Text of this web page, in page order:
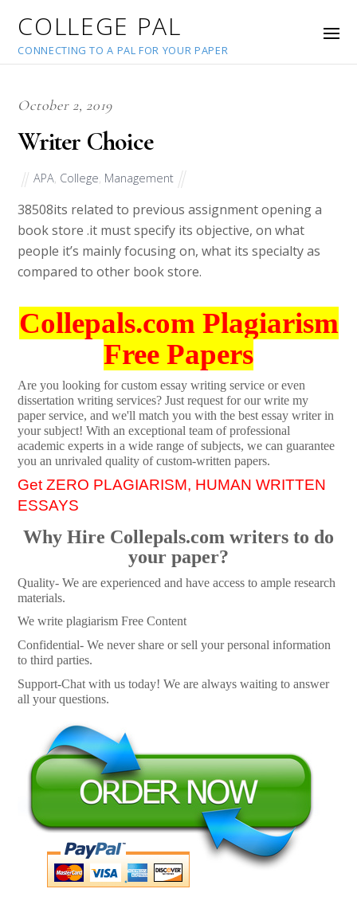
COLLEGE PAL
CONNECTING TO A PAL FOR YOUR PAPER
October 2, 2019
Writer Choice
APA College Management
38508its related to previous assignment opening a
book store .it must specify its objective, on what
people it’s mainly focusing on, what its specialty as
compared to other book store.
Collepals.com Plagiarism
Free Papers
Are you looking for custom essay writing service or even
dissertation writing services? Just request for our write my
paper service, and we'll match you with the best essay writer in
your subject! With an exceptional team of professional
academic experts in a wide range of subjects, we can guarantee
you an unrivaled quality of custom-written papers.
Get ZERO PLAGIARISM, HUMAN WRITTEN
ESSAYS
Why Hire Collepals.com writers to do
your paper?
Quality- We are experienced and have access to ample research
materials.
We write plagiarism Free Content
Confidential- We never share or sell your personal information
to third parties.
Support-Chat with us today! We are always waiting to answer
all your questions.